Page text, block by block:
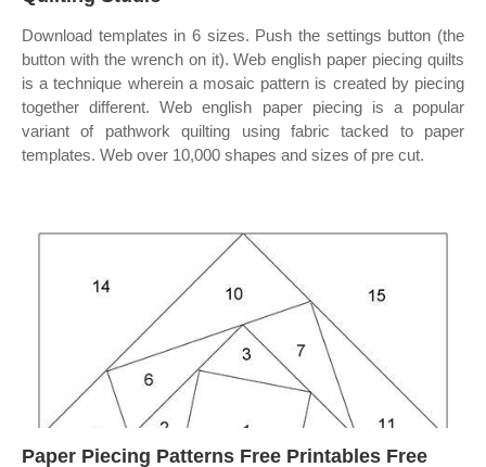
Download templates in 6 sizes. Push the settings button (the
button with the wrench on it). Web english paper piecing quilts
is a technique wherein a mosaic pattern is created by piecing
together different. Web english paper piecing is a popular
variant of pathwork quilting using fabric tacked to paper
templates. Web over 10,000 shapes and sizes of pre cut.
Paper Piecing Patterns Free Printables Free